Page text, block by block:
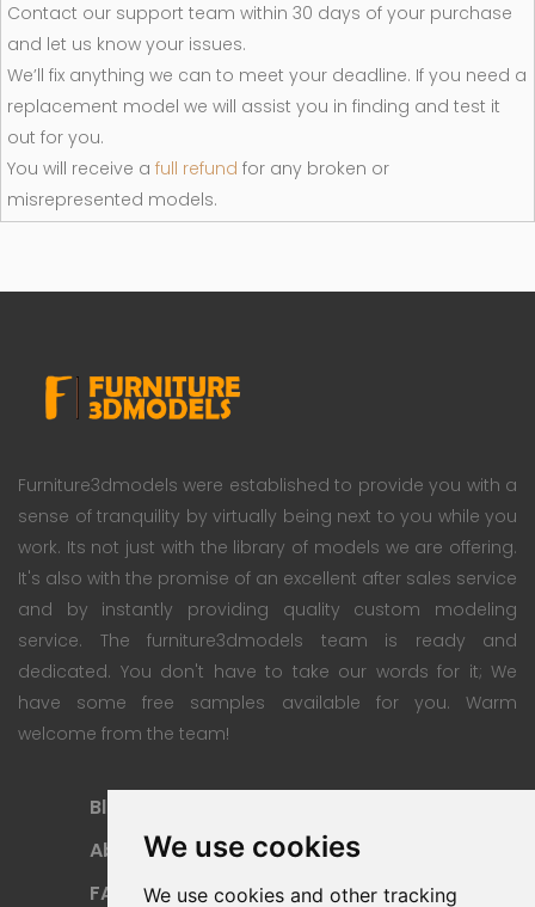
We use cookies
We use cookies and other tracking
Contact our support team within 30 days of your purchase
and let us know your issues.
We’ll fix anything we can to meet your deadline. If you need a
replacement model we will assist you in finding and test it
out for you.
You will receive a full refund for any broken or
misrepresented models.
Furniture3dmodels were established to provide you with a
sense of tranquility by virtually being next to you while you
work. Its not just with the library of models we are offering.
It's also with the promise of an excellent after sales service
and by instantly providing quality custom modeling
service. The furniture3dmodels team is ready and
dedicated. You don't have to take our words for it; We
have some free samples available for you. Warm
welcome from the team!
Blog
About
FAQ
Payment Methods
Refund Policy